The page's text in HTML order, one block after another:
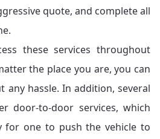
quote, and complete all
these services throughout
the place you are, you can
any hassle. In addition, several
door-to-door services, which
for one to push the vehicle to